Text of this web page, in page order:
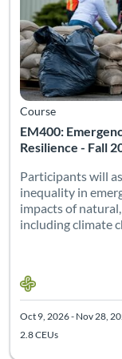
EM400:
Resilience - Fall
Course
Participants will
inequality in
impacts of
including climate
Oct 9, 2026 - Nov 28,
2.8 CEUs